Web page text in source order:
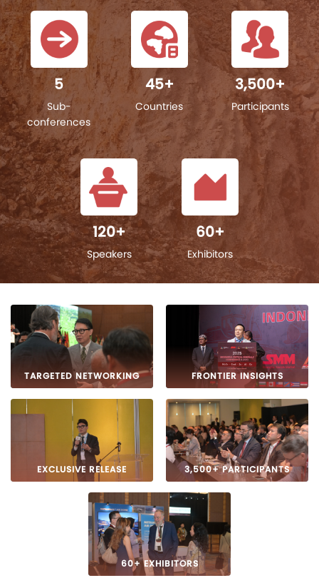
5
Sub-
conferences
45+
Countries
3,500+
Participants
120+
Speakers
60+
Exhibitors
TARGETED NETWORKING FRONTIER INSIGHTS
EXCLUSIVE RELEASE 3,500+ PARTICIPANTS
60+ EXHIBITORS